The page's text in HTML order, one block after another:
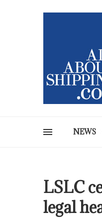
NEWS
LSLC
legal